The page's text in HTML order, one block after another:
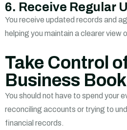
6. Receive Regular
You receive updated records and
helping you maintain a clearer view
Take Control
Business
You should not have to spend your
reconciling accounts or trying to
financial records.